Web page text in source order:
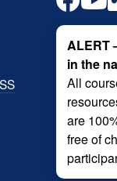
ALERT
in the
All
are
free of